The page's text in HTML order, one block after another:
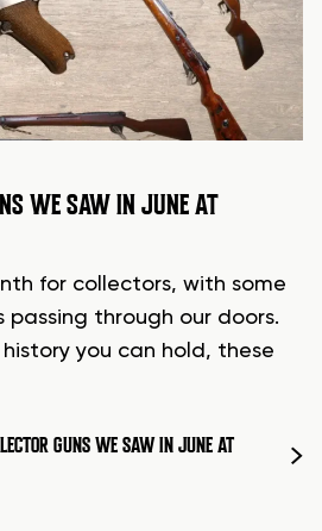
WE SAW IN JUNE AT
for collectors, with some
passing through our doors.
you can hold, these
GUNS WE SAW IN JUNE AT